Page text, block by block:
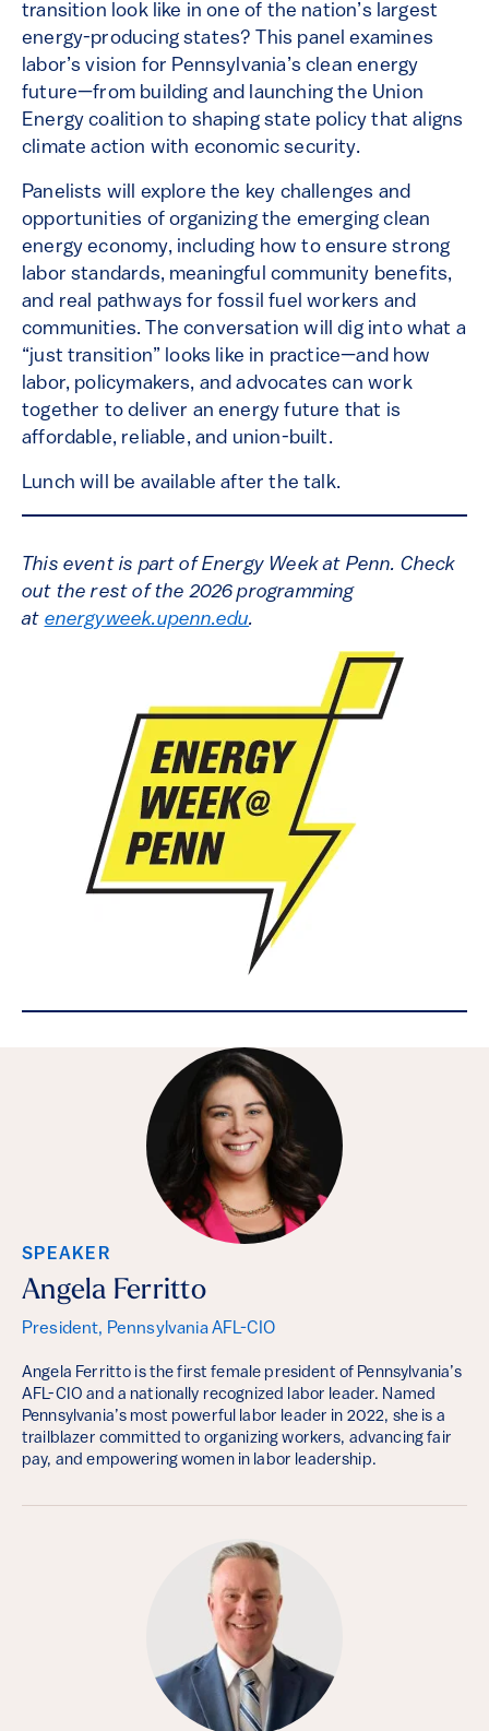
transition look like in one of the nation’s largest
energy-producing states? This panel examines
labor’s vision for Pennsylvania’s clean energy
future—from building and launching the Union
Energy coalition to shaping state policy that aligns
climate action with economic security.
Panelists will explore the key challenges and
opportunities of organizing the emerging clean
energy economy, including how to ensure strong
labor standards, meaningful community benefits,
and real pathways for fossil fuel workers and
communities. The conversation will dig into what a
“just transition” looks like in practice—and how
labor, policymakers, and advocates can work
together to deliver an energy future that is
affordable, reliable, and union-built.
Lunch will be available after the talk.
This event is part of Energy Week at Penn. Check
out the rest of the 2026 programming
at energyweek.upenn.edu.
SPEAKER
Angela Ferritto
President, Pennsylvania AFL-CIO
Angela Ferritto is the first female president of Pennsylvania’s
AFL-CIO and a nationally recognized labor leader. Named
Pennsylvania’s most powerful labor leader in 2022, she is a
trailblazer committed to organizing workers, advancing fair
pay, and empowering women in labor leadership.